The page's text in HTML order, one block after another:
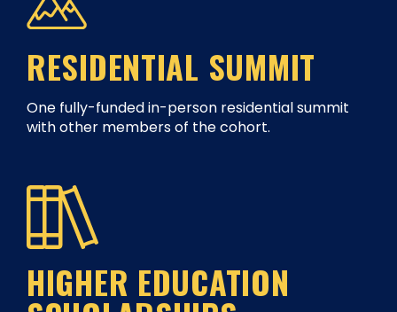
RESIDENTIAL SUMMIT
One fully-funded in-person residential summit
with other members of the cohort.
HIGHER EDUCATION